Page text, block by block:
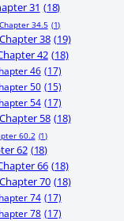
31 (18)
Chapter 34.5 (1)
Chapter 38 (19)
42 (18)
46 (17)
50 (15)
54 (17)
Chapter 58 (18)
60.2 (1)
62 (18)
66 (18)
Chapter 70 (18)
74 (17)
78 (17)